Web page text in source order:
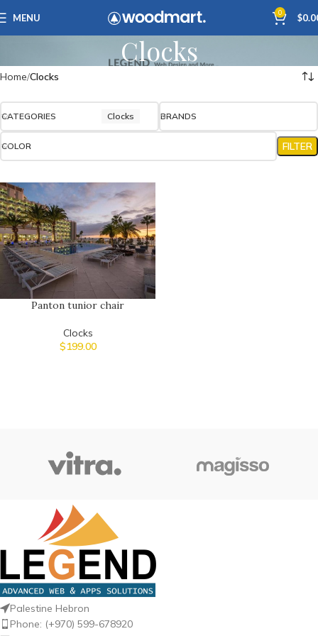
MENU 0 $
Clocks
Home Clocks
CATEGORIES Clocks BRANDS
COLOR FILTER
Panton tunior chair
Clocks
$199.00
Palestine Hebron
Phone: (+970) 599-678920